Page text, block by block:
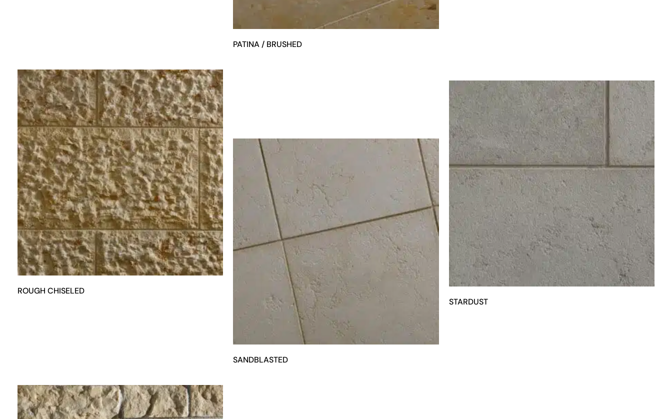
PATINA / BRUSHED
ROUGH CHISELED
SANDBLASTED
STARDUST